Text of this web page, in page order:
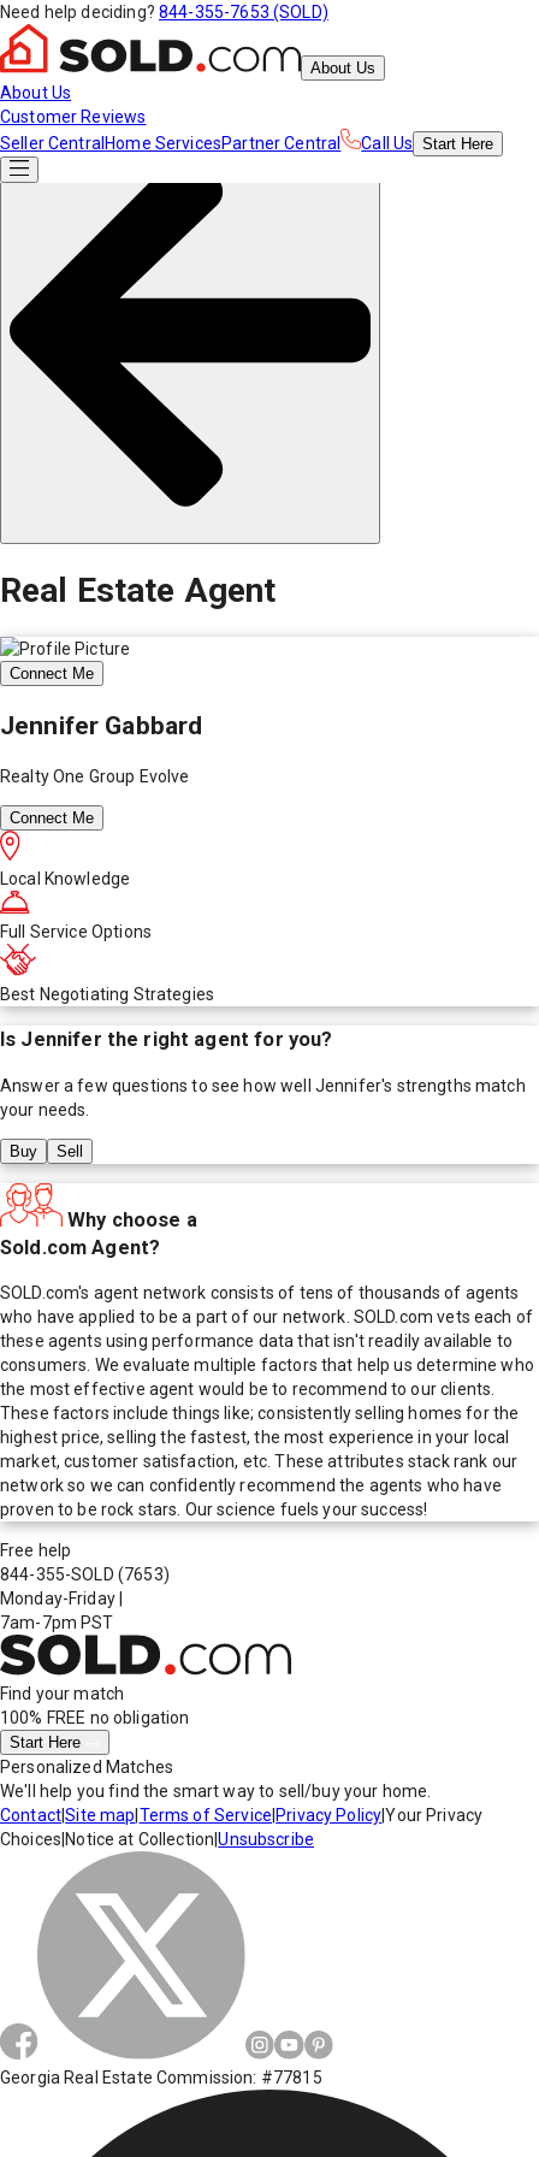
Need help deciding? 844-355-7653 (SOLD)
About Us
About Us
Customer Reviews
Seller Central Home ServicesPartner Central Call Us Start Here
Real Estate Agent
Connect Me
Jennifer Gabbard
Realty One Group Evolve
Connect Me
Local Knowledge
Full Service Options
Best Negotiating Strategies
Is Jennifer the right agent for you?
Answer a few questions to see how well Jennifer's strengths match
your needs.
Buy Sell
Why choose a
Sold.com Agent?
SOLD.com's agent network consists of tens of thousands of agents
who have applied to be a part of our network. SOLD.com vets each of
these agents using performance data that isn't readily available to
consumers. We evaluate multiple factors that help us determine who
the most effective agent would be to recommend to our clients.
These factors include things like; consistently selling homes for the
highest price, selling the fastest, the most experience in your local
market, customer satisfaction, etc. These attributes stack rank our
network so we can confidently recommend the agents who have
proven to be rock stars. Our science fuels your success!
Free help
844-355-SOLD (7653)
Monday-Friday
7am-7pm PST
Find your match
100% FREE no obligation
Start Here
Personalized Matches
We'll help you find the smart way to sell/buy your home.
Contact|Site map Terms of Service Privacy Policy|Your Privacy
Choices Notice at Collection |Unsubscribe
Georgia Real Estate Commission: #77815